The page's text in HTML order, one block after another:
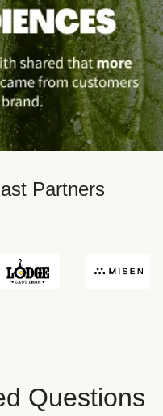
Partners
Questions